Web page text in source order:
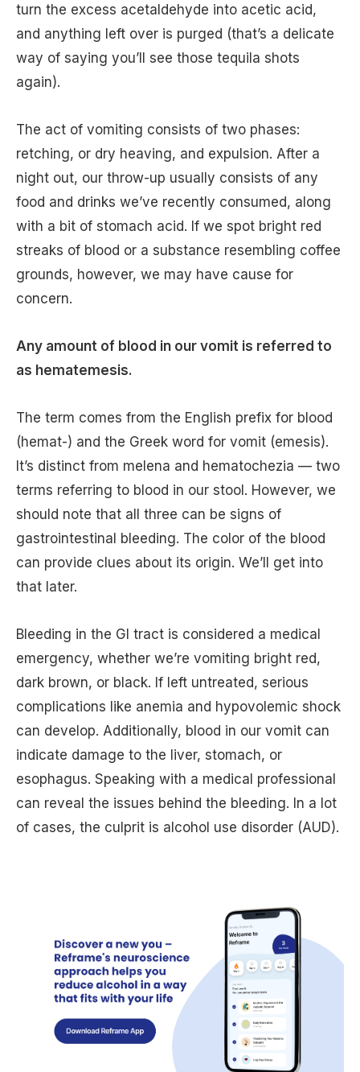
turn the excess acetaldehyde into acetic acid,
and anything left over is purged (that’s a delicate
way of saying you’ll see those tequila shots
again).
The act of vomiting consists of two phases:
retching, or dry heaving, and expulsion. After a
night out, our throw-up usually consists of any
food and drinks we’ve recently consumed, along
with a bit of stomach acid. If we spot bright red
streaks of blood or a substance resembling coffee
grounds, however, we may have cause for
concern.
Any amount of blood in our vomit is referred to
as hematemesis.
The term comes from the English prefix for blood
(hemat-) and the Greek word for vomit (emesis).
It’s distinct from melena and hematochezia — two
terms referring to blood in our stool. However, we
should note that all three can be signs of
gastrointestinal bleeding. The color of the blood
can provide clues about its origin. We’ll get into
that later.
Bleeding in the GI tract is considered a medical
emergency, whether we’re vomiting bright red,
dark brown, or black. If left untreated, serious
complications like anemia and hypovolemic shock
can develop. Additionally, blood in our vomit can
indicate damage to the liver, stomach, or
esophagus. Speaking with a medical professional
can reveal the issues behind the bleeding. In a lot
of cases, the culprit is alcohol use disorder (AUD).